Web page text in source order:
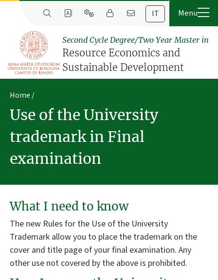
IT
Second Cycle Degree/Two Year Master in
Resource Economics and
Sustainable Development
Home
Use of the University
trademark in Final
examination
What I need to know
The new Rules for the Use of the University
Trademark allow you to place the trademark on the
cover and title page of your final examination. Any
other use not covered by the above is prohibited.